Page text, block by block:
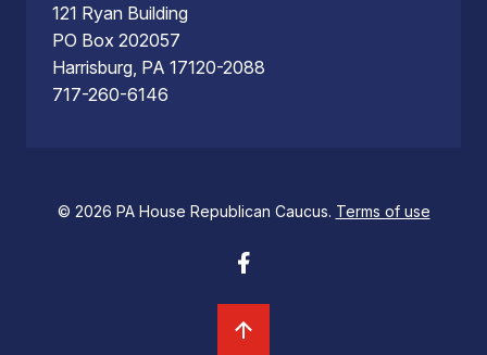
121 Ryan Building
PO Box 202057
Harrisburg, PA 17120-2088
717-260-6146
© 2026 PA House Republican Caucus. Terms of use